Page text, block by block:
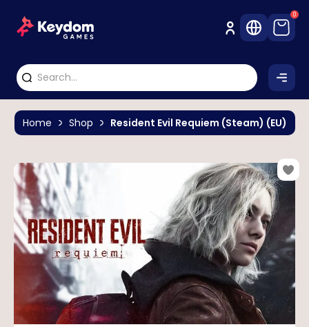
0
Home Shop Resident Evil Requiem (Steam) (EU)